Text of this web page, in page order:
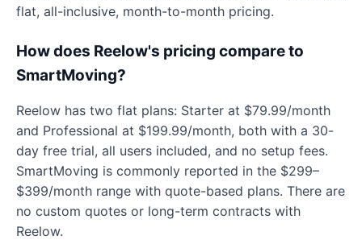
flat, all-inclusive, month-to-month pricing.
How does Reelow's pricing compare to
SmartMoving?
Reelow has two flat plans: Starter at $79.99/month
and Professional at $199.99/month, both with a 30-
day free trial, all users included, and no setup fees.
SmartMoving is commonly reported in the $299–
$399/month range with quote-based plans. There are
no custom quotes or long-term contracts with
Reelow.